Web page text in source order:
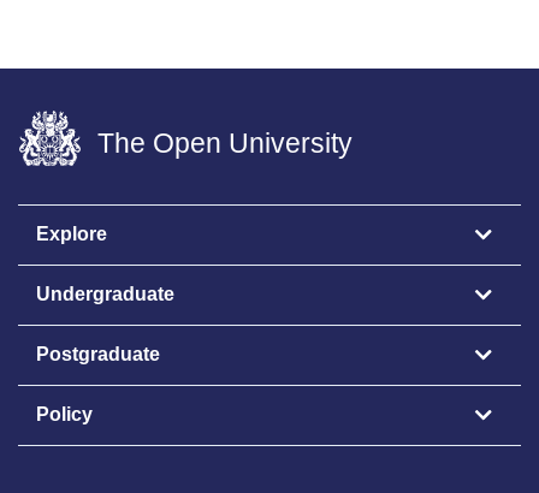
The Open University
Explore
Undergraduate
Postgraduate
Policy